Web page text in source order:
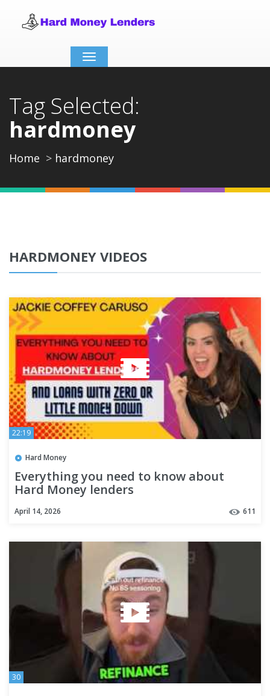
Toggle
navigation
Tag Selected:
hardmoney
Home hardmoney
HARDMONEY VIDEOS
22:19
Hard Money
Everything you need to know about
Hard Money lenders
April 14, 2026 611
30